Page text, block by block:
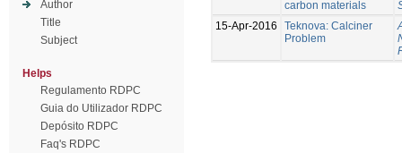
Author
Title
Subject
Helps
Regulamento RDPC
Guia do Utilizador RDPC
Depósito RDPC
Faq's RDPC
carbon materials
15-Apr-2016
Teknova: Calciner
Problem